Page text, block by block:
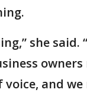
she said.
owners
voice, and